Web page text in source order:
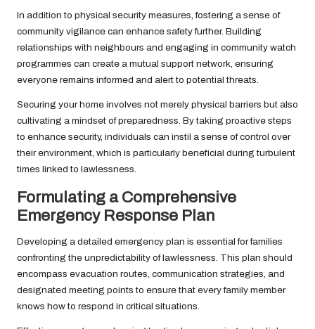
In addition to physical security measures, fostering a sense of
community vigilance can enhance safety further. Building
relationships with neighbours and engaging in community watch
programmes can create a mutual support network, ensuring
everyone remains informed and alert to potential threats.
Securing your home involves not merely physical barriers but also
cultivating a mindset of preparedness. By taking proactive steps
to enhance security, individuals can instil a sense of control over
their environment, which is particularly beneficial during turbulent
times linked to lawlessness.
Formulating a Comprehensive
Emergency Response Plan
Developing a detailed emergency plan is essential for families
confronting the unpredictability of lawlessness. This plan should
encompass evacuation routes, communication strategies, and
designated meeting points to ensure that every family member
knows how to respond in critical situations.